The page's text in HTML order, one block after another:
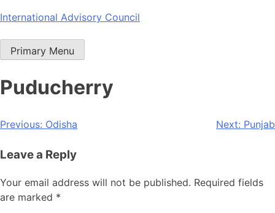
Skip
content
International Advisory Council
Primary Menu
Puducherry
Post
navigation
Previous: Odisha Next: Punjab
Leave a Reply
Your email address will not be published. Required fields
are marked *